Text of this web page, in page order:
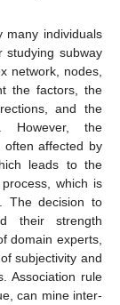
many individuals
studying subway
network, nodes,
the factors, the
and the
However, the
often affected by
leads to the
which is
The decision to
their strength
domain experts,
subjectivity and
Association rule
can mine inter-